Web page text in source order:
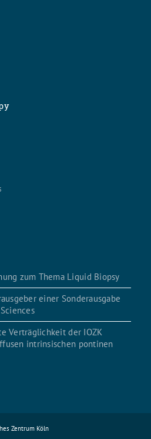
zum Thema Liquid Biopsy
einer Sonderausgabe
Verträglichkeit der IOZK
intrinsischen pontinen
Zentrum Köln